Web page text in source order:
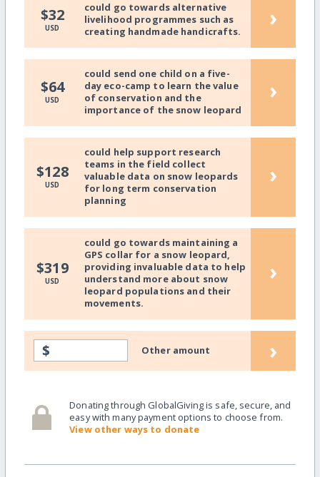
$32
USD
could go towards alternative
livelihood programmes such as
creating handmade handicrafts.
›
$64
USD
could send one child on a five-
day eco-camp to learn the value
of conservation and the
importance of the snow leopard
›
$128
USD
could help support research
teams in the field collect
valuable data on snow leopards
for long term conservation
planning
›
$319
USD
could go towards maintaining a
GPS collar for a snow leopard,
providing invaluable data to help
understand more about snow
leopard populations and their
movements.
›
$ Other amount ›
Donating through GlobalGiving is safe, secure, and
easy with many payment options to choose from.
View other ways to donate